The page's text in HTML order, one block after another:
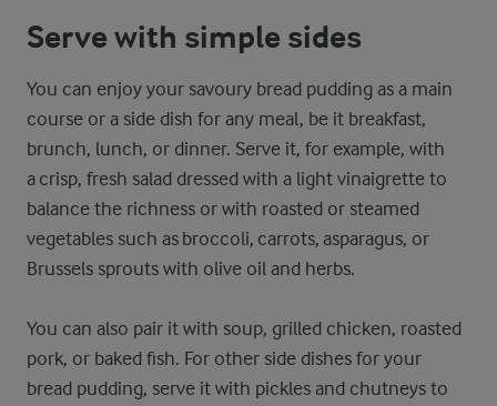
Serve with simple sides
You can enjoy your savoury bread pudding as a main
course or a side dish for any meal, be it breakfast,
brunch, lunch, or dinner. Serve it, for example, with
a crisp, fresh salad dressed with a light vinaigrette to
balance the richness or with roasted or steamed
vegetables such as broccoli, carrots, asparagus, or
Brussels sprouts with olive oil and herbs.
You can also pair it with soup, grilled chicken, roasted
pork, or baked fish. For other side dishes for your
bread pudding, serve it with pickles and chutneys to